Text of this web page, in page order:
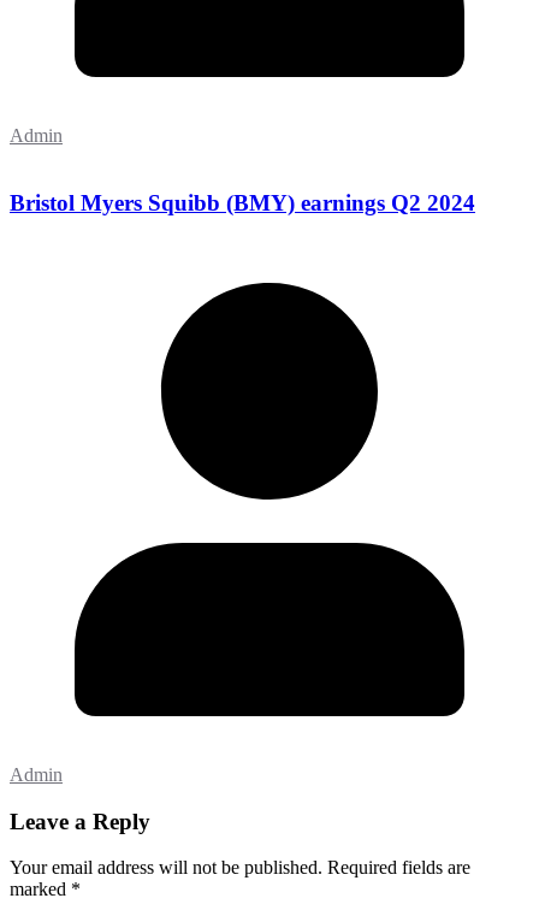
Admin
Bristol Myers Squibb (BMY) earnings Q2 2024
Admin
Leave a Reply
Your email address will not be published. Required fields are
marked *